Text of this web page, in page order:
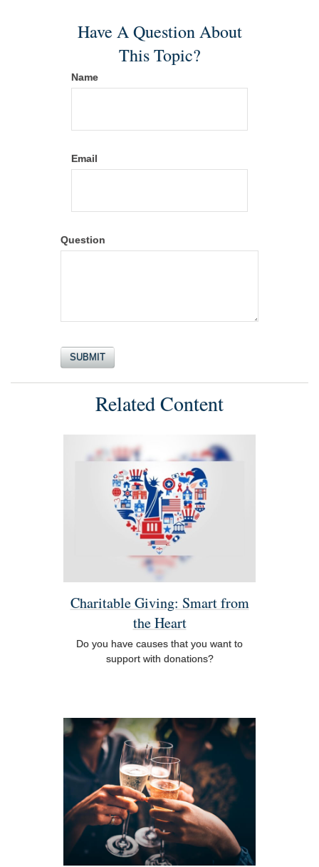
Have A Question About
This Topic?
Name
Email
Question
Related Content
Charitable Giving: Smart from
the Heart
Do you have causes that you want to
support with donations?